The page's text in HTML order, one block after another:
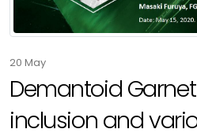
20 May
Demantoid
inclusion and